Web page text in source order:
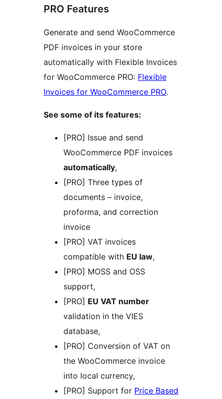
PRO Features
Generate and send WooCommerce
PDF invoices in your store
automatically with Flexible Invoices
for WooCommerce PRO: Flexible
Invoices for WooCommerce PRO.
See some of its features:
[PRO] Issue and send
WooCommerce PDF invoices
automatically,
[PRO] Three types of
documents – invoice,
proforma, and correction
invoice
[PRO] VAT invoices
compatible with EU law,
[PRO] MOSS and OSS
support,
[PRO] EU VAT number
validation in the VIES
database,
[PRO] Conversion of VAT on
the WooCommerce invoice
into local currency,
[PRO] Support for Price Based